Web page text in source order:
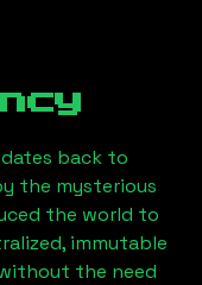
back to
the mysterious
the world to
immutable
the need